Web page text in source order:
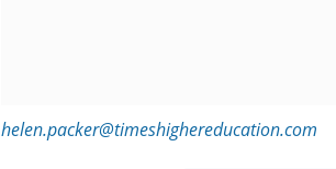
helen.packer@timeshighereducation.com